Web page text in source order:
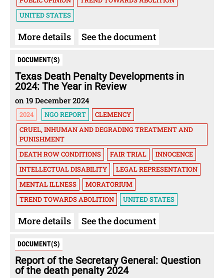
UNITED STATES
More details See the document
DOCUMENT(S)
Texas Death Penalty Developments in
2024: The Year in Review
on 19 December 2024
2024 NGO REPORT
CLEMENCY
CRUEL, INHUMAN AND DEGRADING TREATMENT AND
PUNISHMENT
DEATH ROW CONDITIONS
FAIR TRIAL
INNOCENCE
INTELLECTUAL DISABILITY
LEGAL REPRESENTATION
MENTAL ILLNESS
MORATORIUM
TREND TOWARDS ABOLITION
UNITED STATES
More details See the document
DOCUMENT(S)
Report of the Secretary General: Question
of the death penalty 2024